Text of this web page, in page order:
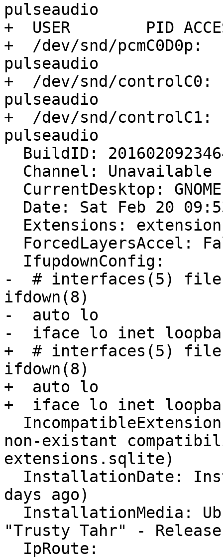
pulseaudio
+  USER        PID
+  /dev/snd/
pulseaudio
+  /dev/snd/
pulseaudio
+  /dev/snd/
pulseaudio
-  # interfaces(5) file
ifdown(8)
-  auto lo
-  iface lo inet
+  # interfaces(5) file
ifdown(8)
+  auto lo
+  iface lo inet
non-existant
extensions.sqlite)
days ago)
"Trusty Tahr" - Release